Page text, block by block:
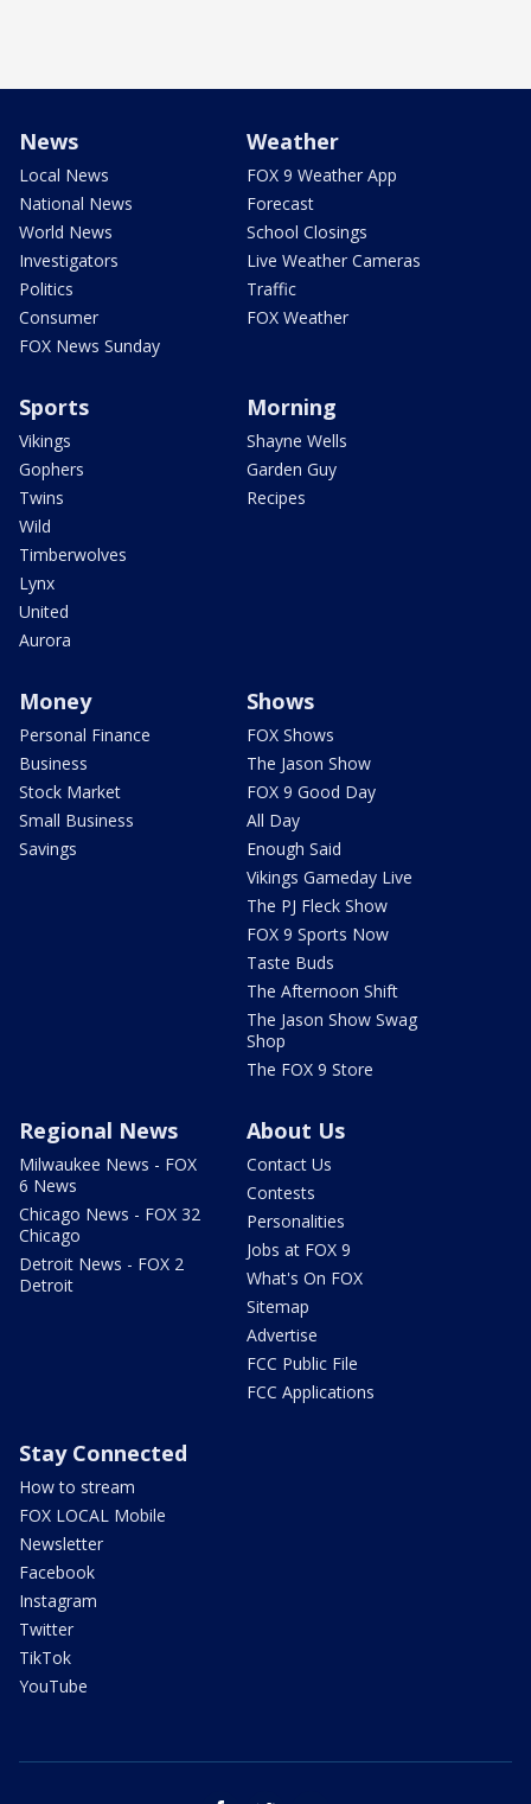
News
Local News
National News
World News
Investigators
Politics
Consumer
FOX News Sunday
Weather
FOX 9 Weather App
Forecast
School Closings
Live Weather Cameras
Traffic
FOX Weather
Sports
Vikings
Gophers
Twins
Wild
Timberwolves
Lynx
United
Aurora
Morning
Shayne Wells
Garden Guy
Recipes
Money
Personal Finance
Business
Stock Market
Small Business
Savings
Shows
FOX Shows
The Jason Show
FOX 9 Good Day
All Day
Enough Said
Vikings Gameday Live
The PJ Fleck Show
FOX 9 Sports Now
Taste Buds
The Afternoon Shift
The Jason Show Swag
Shop
The FOX 9 Store
Regional News
Milwaukee News - FOX
6 News
Chicago News - FOX 32
Chicago
Detroit News - FOX 2
Detroit
About Us
Contact Us
Contests
Personalities
Jobs at FOX 9
What's On FOX
Sitemap
Advertise
FCC Public File
FCC Applications
Stay Connected
How to stream
FOX LOCAL Mobile
Newsletter
Facebook
Instagram
Twitter
TikTok
YouTube